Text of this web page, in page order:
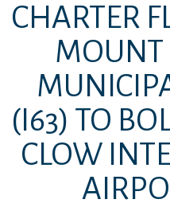
CHARTER
MOUNT
(I63) TO
CLOW